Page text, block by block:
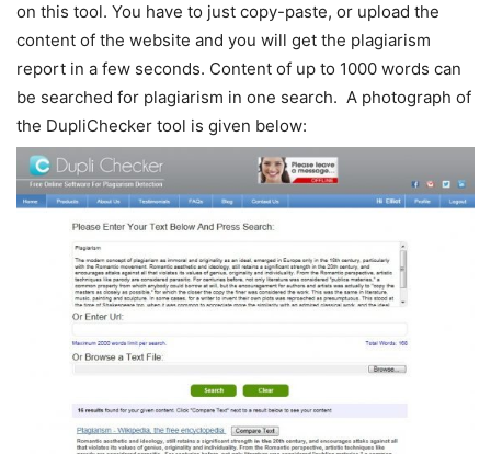
on this tool. You have to just copy-paste, or upload the
content of the website and you will get the plagiarism
report in a few seconds. Content of up to 1000 words can
be searched for plagiarism in one search. A photograph of
the DupliChecker tool is given below: